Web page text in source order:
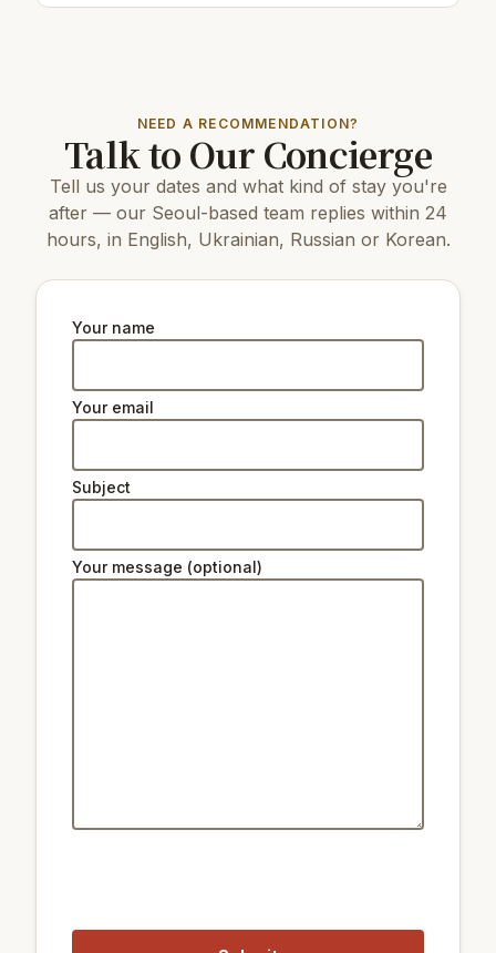
NEED A RECOMMENDATION?
Talk to Our Concierge
Tell us your dates and what kind of stay you're
after — our Seoul-based team replies within 24
hours, in English, Ukrainian, Russian or Korean.
Your name
Your email
Subject
Your message (optional)